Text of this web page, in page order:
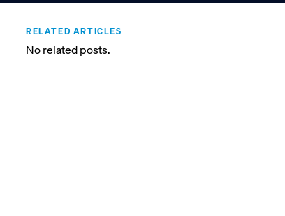
RELATED ARTICLES
No related posts.